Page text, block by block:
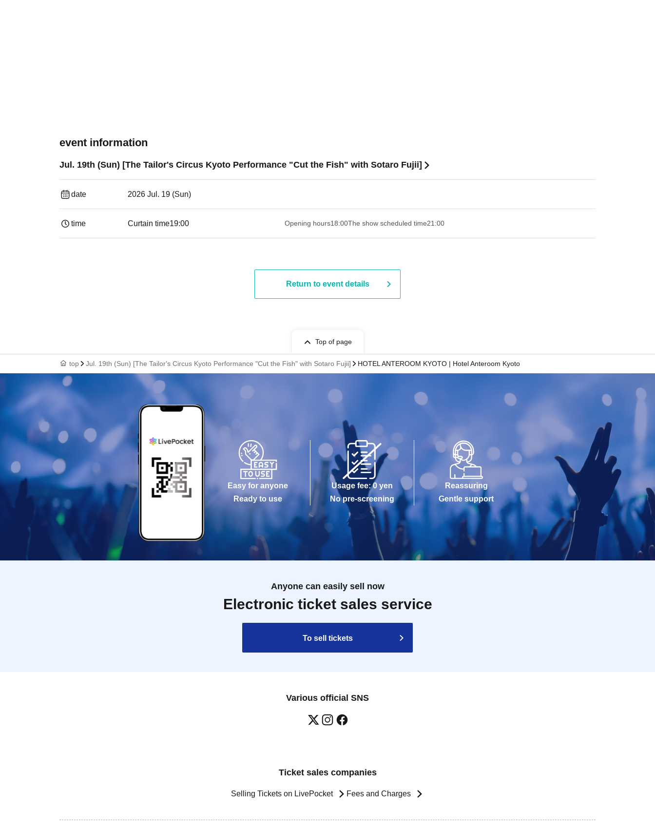
event information
Jul. 19th (Sun) [The Tailor's Circus Kyoto Performance "Cut the Fish" with Sotaro Fujii]
date 2026 Jul. 19 (Sun)
time Curtain time19:00​ ​ ​ ​​ ​​ ​​ ​​ ​​ ​​ ​​ ​​ ​​ ​​ ​​ ​​ ​​ ​​ ​​ ​​ ​​ ​​ ​​ ​​ ​​ ​​ ​​ ​​ ​​ ​​ ​​ ​​ ​​ ​​ ​​ ​​ ​​ ​​ ​​ ​​ ​​ ​​ ​​ ​​ ​​ ​​ ​​ ​​ ​​ ​​ ​​ ​ Opening hours18:00The show scheduled time21:00
Return to event details
Top of page
top Jul. 19th (Sun) [The Tailor's Circus Kyoto Performance "Cut the Fish" with Sotaro Fujii] HOTEL ANTEROOM KYOTO | Hotel Anteroom Kyoto
Easy for anyone
Ready to use
Usage fee: 0 yen
No pre-screening
Reassuring
Gentle support
Anyone can easily sell now
Electronic ticket sales service
To sell tickets
Various official SNS
Ticket sales companies
Selling Tickets on LivePocket Fees and Charges